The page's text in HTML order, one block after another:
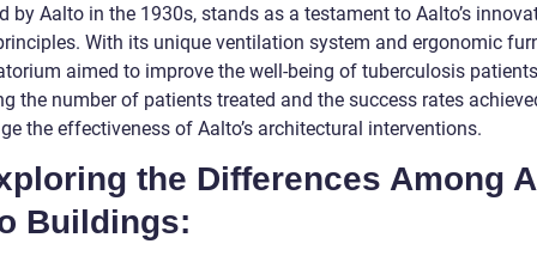
by Aalto in the 1930s, stands as a testament to Aalto’s
With its unique ventilation system and ergonomic
aimed to improve the well-being of tuberculosis
the number of patients treated and the success rates
the effectiveness of Aalto’s architectural interventions.
the Differences Among
Buildings: